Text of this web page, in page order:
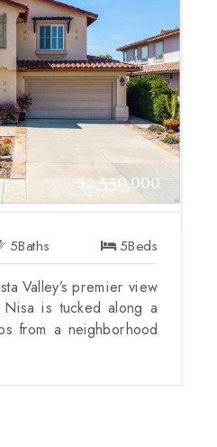
$2,550,000
5Baths 5Beds
Valley’s premier view
is tucked along a
from a neighborhood